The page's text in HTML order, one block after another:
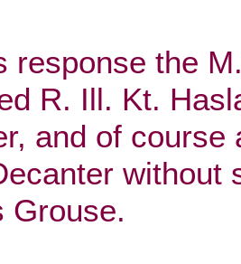
response the
R. Ill. Kt.
and of
without
Grouse.